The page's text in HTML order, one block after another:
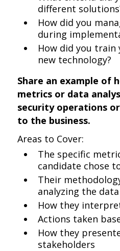
different
How did you
during
How did you
new technology?
Share an example of
metrics or data
security operations
to the business.
Areas to Cover:
The specific
candidate chose
Their
analyzing the data
How they
Actions taken
How they
stakeholders